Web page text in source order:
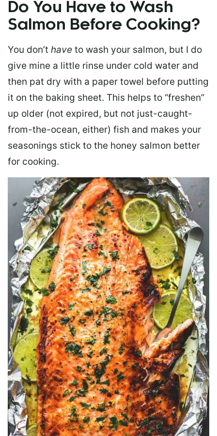
Do You Have to Wash
Salmon Before Cooking?
You don’t have to wash your salmon, but I do
give mine a little rinse under cold water and
then pat dry with a paper towel before putting
it on the baking sheet. This helps to “freshen”
up older (not expired, but not just-caught-
from-the-ocean, either) fish and makes your
seasonings stick to the honey salmon better
for cooking.